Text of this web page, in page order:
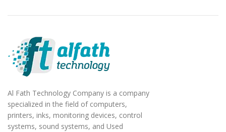
Al Fath Technology Company is a company
specialized in the field of computers,
printers, inks, monitoring devices, control
systems, sound systems, and Used